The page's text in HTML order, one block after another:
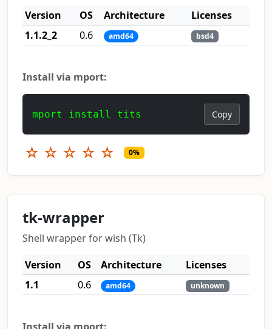
Version
OS Architecture
Licenses
1.1.2_2
0.6 amd64 bsd4
Install via mport:
mport install tits Copy
☆ ☆ ☆ ☆ ☆ 0%
tk-wrapper
Shell wrapper for wish (Tk)
Version
OS Architecture
Licenses
1.1
0.6 amd64 unknown